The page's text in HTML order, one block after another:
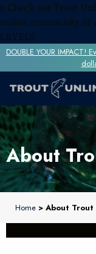
x Check out Trout
online community of
LEVELS
DOUBLE YOUR
About
Home > About